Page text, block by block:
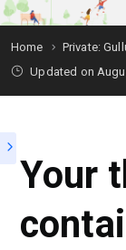
Home Private:
Updated on
Your